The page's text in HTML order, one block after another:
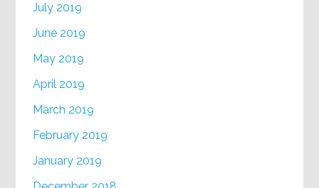
July 2019
June 2019
May 2019
April 2019
March 2019
February 2019
January 2019